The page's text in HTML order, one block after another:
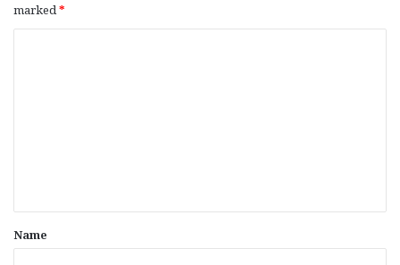
marked*
*
Name